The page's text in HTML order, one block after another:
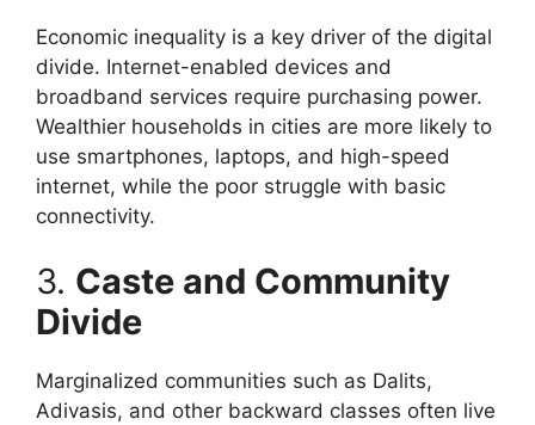
Economic inequality is a key driver of the digital
divide. Internet-enabled devices and
broadband services require purchasing power.
Wealthier households in cities are more likely to
use smartphones, laptops, and high-speed
internet, while the poor struggle with basic
connectivity.
3. Caste and Community
Divide
Marginalized communities such as Dalits,
Adivasis, and other backward classes often live